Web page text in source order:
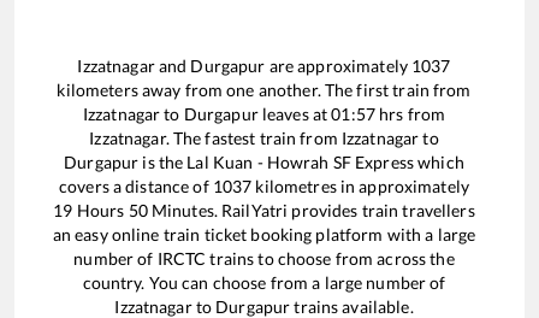
Izzatnagarand Durgapur are approximately 1037
kilometers away from one another. The first train from
Izzatnagarto Durgapurleaves at01:57hrs from
Izzatnagar. The fastest train from Izzatnagarto
Durgapur is the Lal Kuan - Howrah SF Expresswhich
covers a distance of 1037 kilometres in approximately
19 Hours 50Minutes. RailYatri provides train travellers
an easy online train ticket booking platform with a large
number of IRCTC trains to choose from across the
country. You can choose from a large number of
Izzatnagarto Durgapurtrains available.